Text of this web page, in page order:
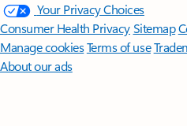
Your Privacy Choices
Consumer Health PrivacySitemap
Manage cookiesTerms of use
About our ads